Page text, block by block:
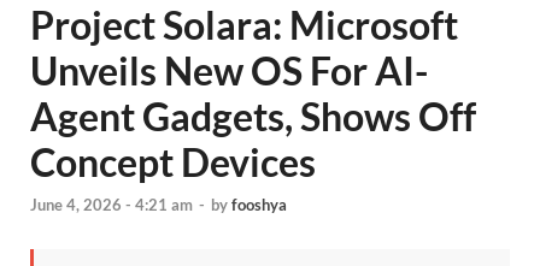
Project Solara: Microsoft
Unveils New OS For AI-
Agent Gadgets, Shows Off
Concept Devices
June 4, 2026 - 4:21 am - byfooshya